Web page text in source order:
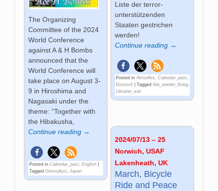
Liste der terror-
unterstützenden
Staaten gestrichen
werden!
Continue reading →
Posted in Aktuelles, Calendar_past,
Deutsch| Tagged Nie_wieder_Krieg,
Ukraine_war
The Organizing
Committee of the 2024
World Conference
against A & H Bombs
announced that the
World Conference will
take place on August 3-
9 in Hiroshima and
Nagasaki under the
theme: “Together with
the Hibakusha,
Continue reading →
Posted in Calendar_past ,English
Tagged Gensuikyo ,Japan
2024/07/13 – 25
Norwich, USAF
Lakenheath, UK
March, Bicycle
Ride and Peace